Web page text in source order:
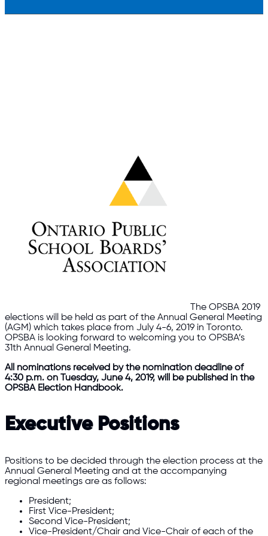
The OPSBA 2019
elections will be held as part of the Annual General Meeting
(AGM) which takes place from July 4-6, 2019 in Toronto.
OPSBA is looking forward to welcoming you to OPSBA’s
31th Annual General Meeting.
All nominations received by the nomination deadline of
4:30 p.m. on Tuesday, June 4, 2019, will be published in the
OPSBA Election Handbook.
Executive Positions
Positions to be decided through the election process at the
Annual General Meeting and at the accompanying
regional meetings are as follows:
President;
First Vice-President;
Second Vice-President;
Vice-President/Chair and Vice-Chair of each of the